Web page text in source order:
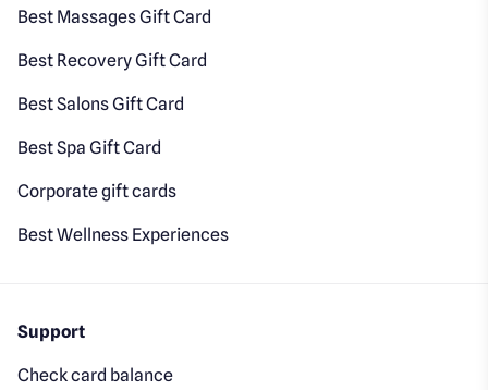
Best Massages Gift Card
Best Recovery Gift Card
Best Salons Gift Card
Best Spa Gift Card
Corporate gift cards
Best Wellness Experiences
Support
Check card balance